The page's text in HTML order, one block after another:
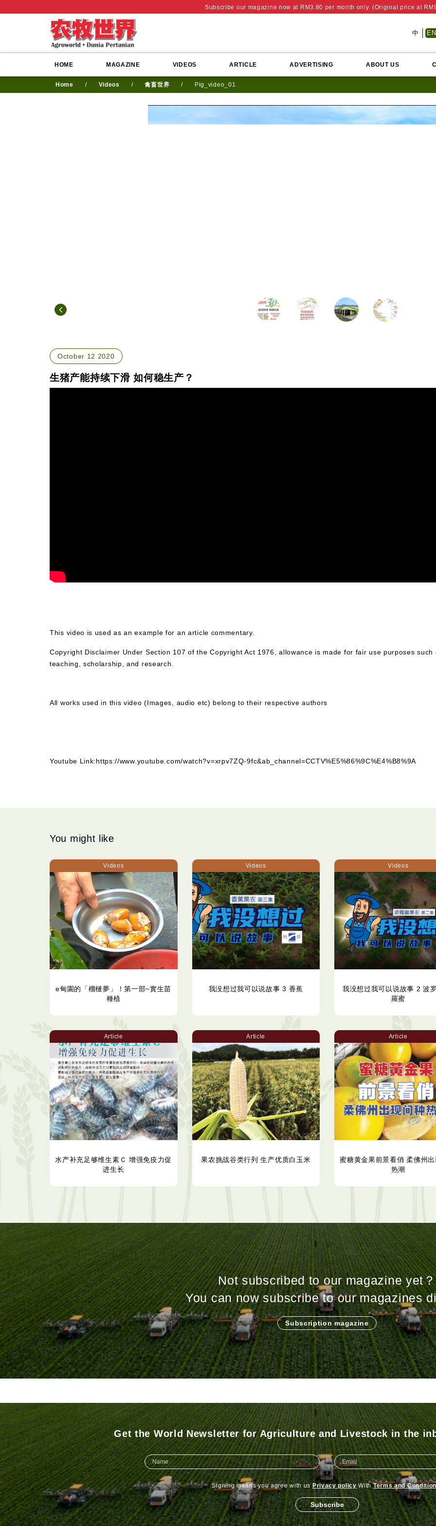
Subscribe our magazine now at RM3.80 per month only. (Original price at
中 EN
HOME MAGAZINE VIDEOS ARTICLE ADVERTISING ABOUT US
Home / Videos / 禽畜世界 / Pig_video_01
October 12 2020
生猪产能持续下滑 如何稳生产？
This video is used as an example for an article commentary.
Copyright Disclaimer Under Section 107 of the Copyright Act 1976, allowance is made for fair use purposes
teaching, scholarship, and research.
All works used in this video (Images, audio etc) belong to their respective authors
Youtube Link:https://www.youtube.com/watch?v=xrpv7ZQ-9fc&ab_channel=CCTV%E5%86%9C%E4%B8%9A
You might like
Videos
e甸園的「榴槤夢」！第一部~實生苗
種植
Videos
我没想过我可以说故事 3 香蕉
Videos
我没想过我可以说故事 2 波
羅蜜
Article
水产补充足够维生素Ｃ 增强免疫力促
进生长
Article
果农挑战谷类行列 生产优质白玉米
Article
蜜糖黄金果前景看俏 柔佛州
热潮
Not subscribed to our magazine yet？
You can now subscribe to our magazines
Subscription magazine
Get the World Newsletter for Agriculture and Livestock in the
Signing means you agree with us Privacy policyWithTerms and
Subscribe